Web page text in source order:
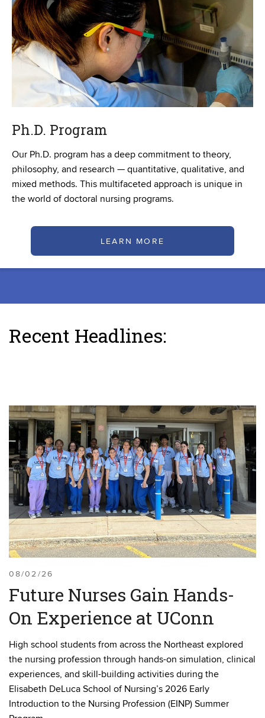
Ph.D. Program
Our Ph.D. program has a deep commitment to theory,
philosophy, and research — quantitative, qualitative, and
mixed methods. This multifaceted approach is unique in
the world of doctoral nursing programs.
LEARN MORE
Recent Headlines:
08/02/26
Future Nurses Gain Hands-
On Experience at UConn
High school students from across the Northeast explored
the nursing profession through hands-on simulation, clinical
experiences, and skill-building activities during the
Elisabeth DeLuca School of Nursing’s 2026 Early
Introduction to the Nursing Profession (EINP) Summer